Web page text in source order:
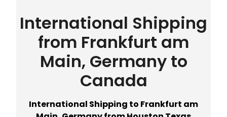
International Shipping
from Frankfurt am
Main, Germany to
Canada
International Shipping to Frankfurt am